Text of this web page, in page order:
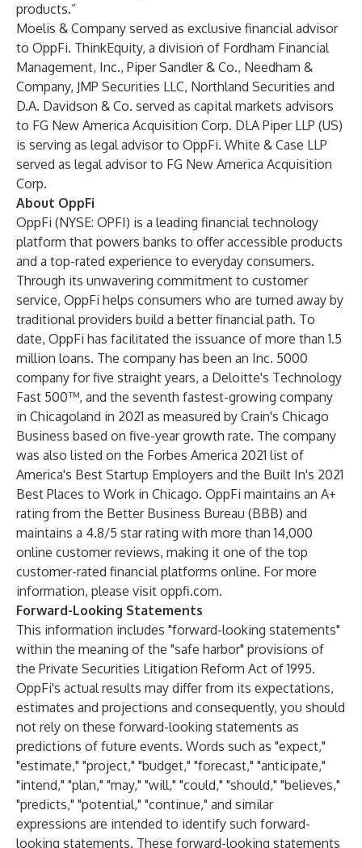
products.”
Moelis & Company served as exclusive financial advisor
to OppFi. ThinkEquity, a division of Fordham Financial
Management, Inc., Piper Sandler & Co., Needham &
Company, JMP Securities LLC, Northland Securities and
D.A. Davidson & Co. served as capital markets advisors
to FG New America Acquisition Corp. DLA Piper LLP (US)
is serving as legal advisor to OppFi. White & Case LLP
served as legal advisor to FG New America Acquisition
Corp.
About OppFi
OppFi (NYSE: OPFI) is a leading financial technology
platform that powers banks to offer accessible products
and a top-rated experience to everyday consumers.
Through its unwavering commitment to customer
service, OppFi helps consumers who are turned away by
traditional providers build a better financial path. To
date, OppFi has facilitated the issuance of more than 1.5
million loans. The company has been an Inc. 5000
company for five straight years, a Deloitte's Technology
Fast 500™, and the seventh fastest-growing company
in Chicagoland in 2021 as measured by Crain's Chicago
Business based on five-year growth rate. The company
was also listed on the Forbes America 2021 list of
America's Best Startup Employers and the Built In's 2021
Best Places to Work in Chicago. OppFi maintains an A+
rating from the Better Business Bureau (BBB) and
maintains a 4.8/5 star rating with more than 14,000
online customer reviews, making it one of the top
customer-rated financial platforms online. For more
information, please visit oppfi.com.
Forward-Looking Statements
This information includes "forward-looking statements"
within the meaning of the "safe harbor" provisions of
the Private Securities Litigation Reform Act of 1995.
OppFi's actual results may differ from its expectations,
estimates and projections and consequently, you should
not rely on these forward-looking statements as
predictions of future events. Words such as "expect,"
"estimate," "project," "budget," "forecast," "anticipate,"
"intend," "plan," "may," "will," "could," "should," "believes,"
"predicts," "potential," "continue," and similar
expressions are intended to identify such forward-
looking statements. These forward-looking statements